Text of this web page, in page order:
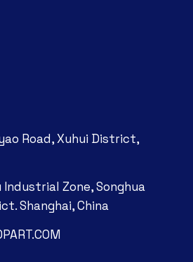
Road, Xuhui District,
Industrial Zone, Songhua
Shanghai, China